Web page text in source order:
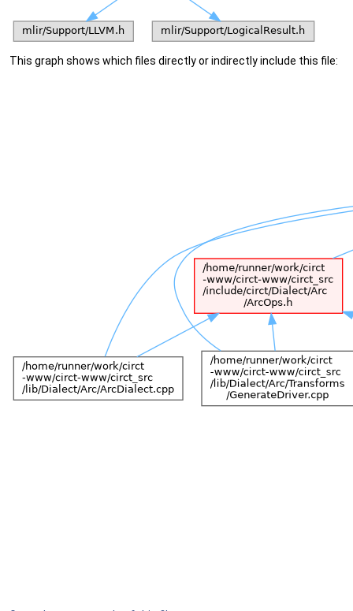
This graph shows which files directly or indirectly include this file: